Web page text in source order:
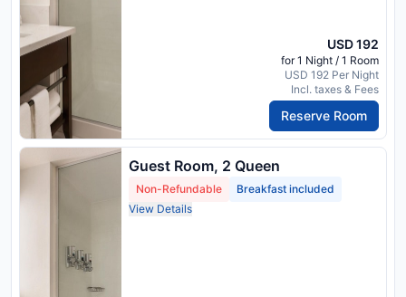
USD 192
for 1 Night / 1 Room
USD 192 Per Night
Incl. taxes & Fees
Reserve Room
Guest Room, 2 Queen
Non-Refundable
Breakfast included
View Details